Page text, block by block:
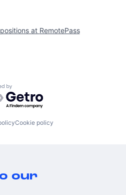
at RemotePass
by Getro.com
Cookie policy
our